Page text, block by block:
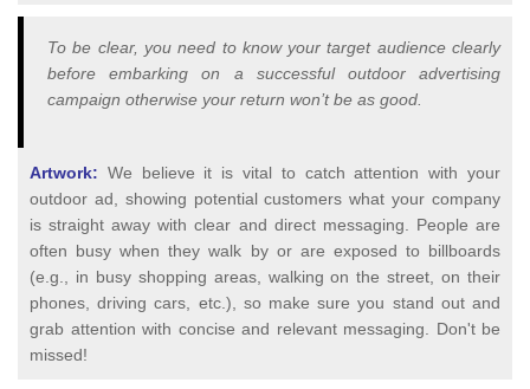
To be clear, you need to know your target audience clearly
before embarking on a successful outdoor advertising
campaign otherwise your return won’t be as good.
Artwork: We believe it is vital to catch attention with your
outdoor ad, showing potential customers what your company
is straight away with clear and direct messaging. People are
often busy when they walk by or are exposed to billboards
(e.g., in busy shopping areas, walking on the street, on their
phones, driving cars, etc.), so make sure you stand out and
grab attention with concise and relevant messaging. Don't be
missed!